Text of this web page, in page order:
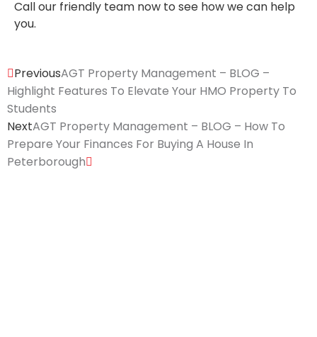
Call our friendly team now to see how we can help
you.
PreviousAGT Property Management – BLOG –
Highlight Features To Elevate Your HMO Property To
Students
NextAGT Property Management – BLOG – How To
Prepare Your Finances For Buying A House In
Peterborough